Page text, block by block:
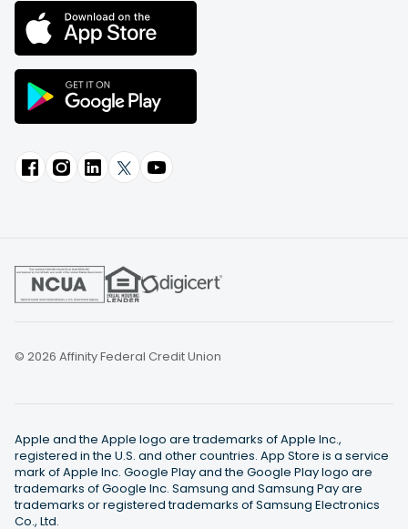
© 2026 Affinity Federal Credit Union
Apple and the Apple logo are trademarks of Apple Inc.,
registered in the U.S. and other countries. App Store is a service
mark of Apple Inc. Google Play and the Google Play logo are
trademarks of Google Inc. Samsung and Samsung Pay are
trademarks or registered trademarks of Samsung Electronics
Co., Ltd.